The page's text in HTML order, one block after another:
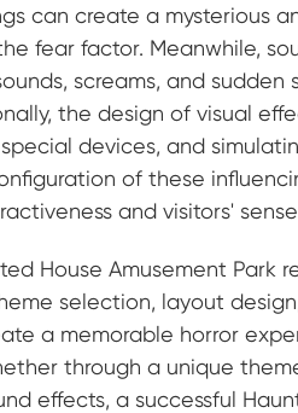
can create a mysterious
fear factor. Meanwhile,
screams, and
the design of visual
devices, and
of these
and visitors'
House Amusement Park
selection, layout
a memorable horror
through a unique
effects, a successful